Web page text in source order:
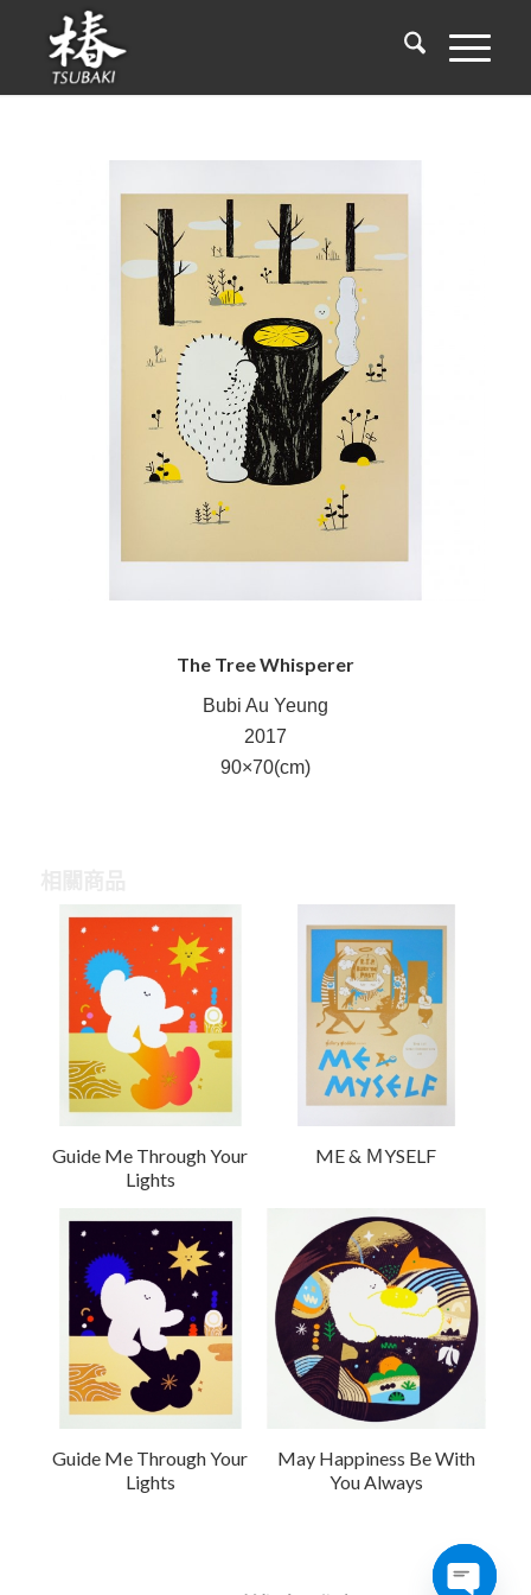
The Tree Whisperer
Bubi Au Yeung
2017
90×70(cm)
Guide Me Through Your
Lights
ME & ＭYSELF
Guide Me Through Your
Lights
May Happiness Be With
You Always